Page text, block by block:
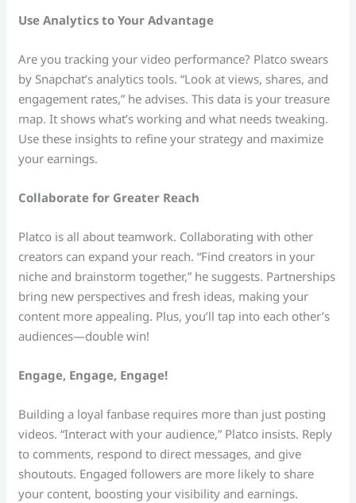
Use Analytics to Your Advantage
Are you tracking your video performance? Platco swears
by Snapchat’s analytics tools. “Look at views, shares, and
engagement rates,” he advises. This data is your treasure
map. It shows what’s working and what needs tweaking.
Use these insights to refine your strategy and maximize
your earnings.
Collaborate for Greater Reach
Platco is all about teamwork. Collaborating with other
creators can expand your reach. “Find creators in your
niche and brainstorm together,” he suggests. Partnerships
bring new perspectives and fresh ideas, making your
content more appealing. Plus, you’ll tap into each other’s
audiences—double win!
Engage, Engage, Engage!
Building a loyal fanbase requires more than just posting
videos. “Interact with your audience,” Platco insists. Reply
to comments, respond to direct messages, and give
shoutouts. Engaged followers are more likely to share
your content, boosting your visibility and earnings.